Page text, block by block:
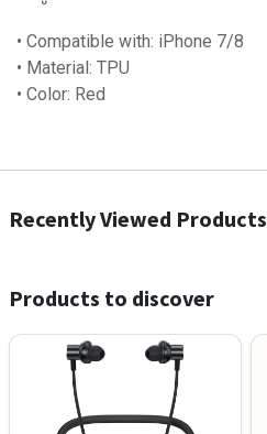
• Compatible with: iPhone 7/8
• Material: TPU
• Color: Red
Recently Viewed Products
Products to discover